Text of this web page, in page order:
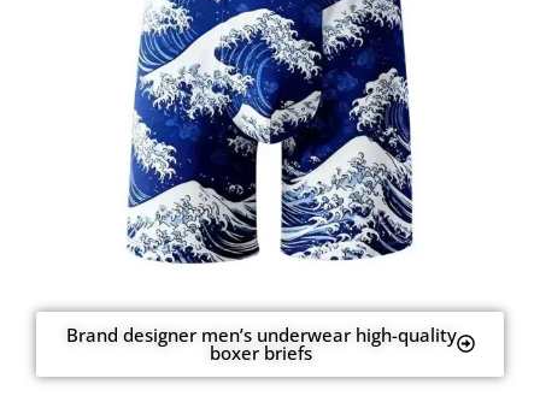
Brand designer men’s underwear high-quality
boxer briefs